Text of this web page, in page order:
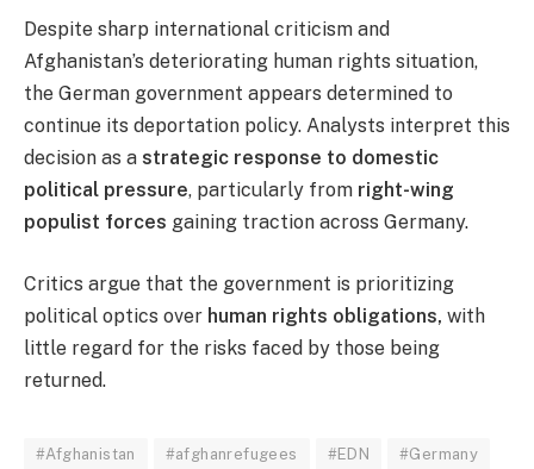
Despite sharp international criticism and
Afghanistan’s deteriorating human rights situation,
the German government appears determined to
continue its deportation policy. Analysts interpret this
decision as a strategic response to domestic
political pressure, particularly from right-wing
populist forces gaining traction across Germany.
Critics argue that the government is prioritizing
political optics over human rights obligations, with
little regard for the risks faced by those being
returned.
#Afghanistan #afghanrefugees #EDN #Germany